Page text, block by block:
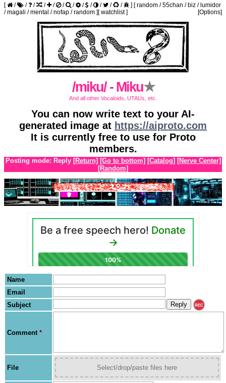
[ / / / / / / / / / / / / ] [random /55chan / biz / lumidor
/magali /mental /nofap /random ] [Options]
[watchlist]
/miku/ - Miku★
And all other Vocaloids, UTAUs, etc.
You can now write text to your AI-
generated image at https://aiproto.com
It is currently free to use for Proto
members.
Posting mode: Reply [Return] [Go to bottom] [Catalog] [Nerve Center]
[Random]
Name
Email
Subject
REC
Comment *
File Select/drop/paste files here